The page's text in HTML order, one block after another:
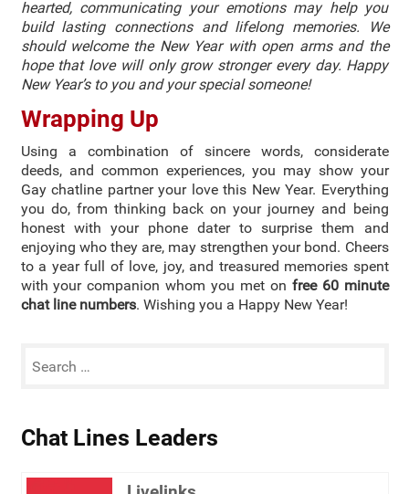
hearted, communicating your emotions may help you
build lasting connections and lifelong memories. We
should welcome the New Year with open arms and the
hope that love will only grow stronger every day. Happy
New Year’s to you and your special someone!
Wrapping Up
Using a combination of sincere words, considerate
deeds, and common experiences, you may show your
Gay chatline partner your love this New Year. Everything
you do, from thinking back on your journey and being
honest with your phone dater to surprise them and
enjoying who they are, may strengthen your bond. Cheers
to a year full of love, joy, and treasured memories spent
with your companion whom you met on free 60 minute
chat line numbers. Wishing you a Happy New Year!
Chat Lines Leaders